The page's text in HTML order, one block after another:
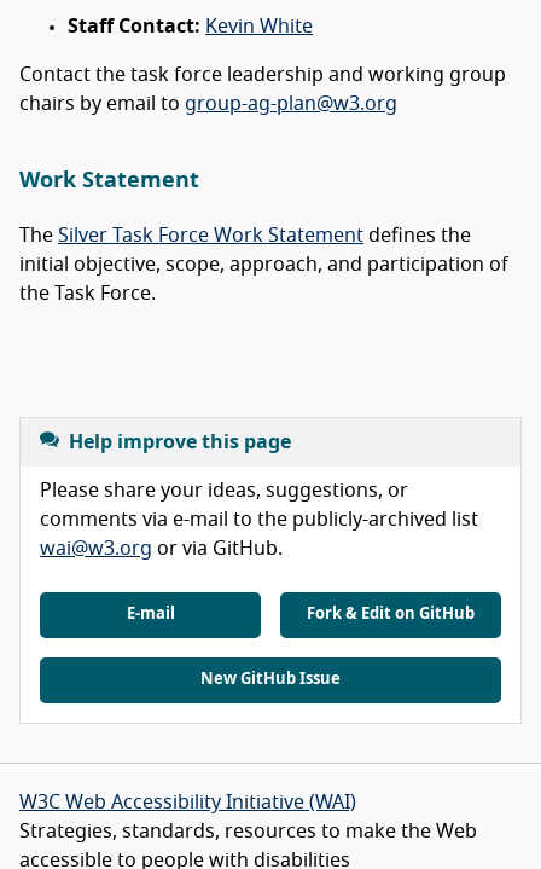
Staff Contact: Kevin White
Contact the task force leadership and working group
chairs by email to group-ag-plan@w3.org
Work Statement
The Silver Task Force Work Statement defines the
initial objective, scope, approach, and participation of
the Task Force.
Help improve this page
Please share your ideas, suggestions, or
comments via e-mail to the publicly-archived list
wai@w3.org or via GitHub.
E-mail Fork & Edit on GitHub
New GitHub Issue
W3C Web Accessibility Initiative (WAI)
Strategies, standards, resources to make the Web
accessible to people with disabilities